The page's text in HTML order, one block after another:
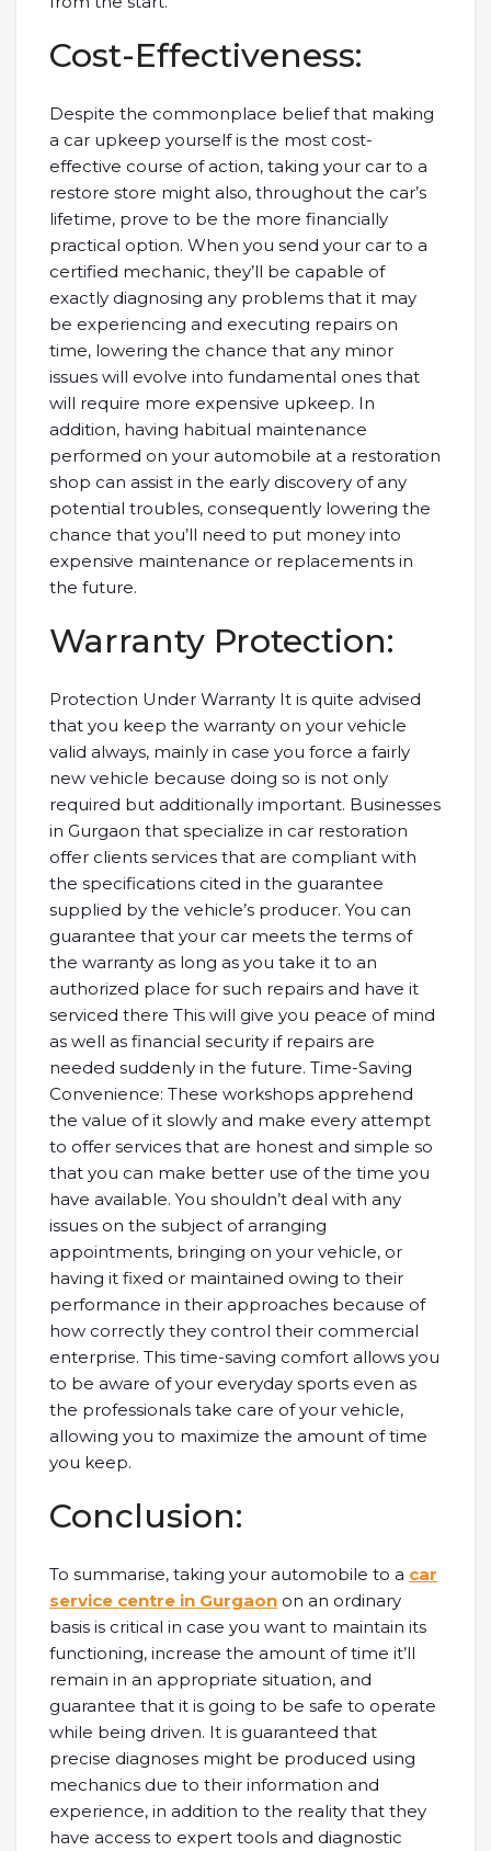
Cost-Effectiveness:
Despite the commonplace belief that making
a car upkeep yourself is the most cost-
effective course of action, taking your car to a
restore store might also, throughout the car’s
lifetime, prove to be the more financially
practical option. When you send your car to a
certified mechanic, they’ll be capable of
exactly diagnosing any problems that it may
be experiencing and executing repairs on
time, lowering the chance that any minor
issues will evolve into fundamental ones that
will require more expensive upkeep. In
addition, having habitual maintenance
performed on your automobile at a restoration
shop can assist in the early discovery of any
potential troubles, consequently lowering the
chance that you’ll need to put money into
expensive maintenance or replacements in
the future.
Warranty Protection:
Protection Under Warranty It is quite advised
that you keep the warranty on your vehicle
valid always, mainly in case you force a fairly
new vehicle because doing so is not only
required but additionally important. Businesses
in Gurgaon that specialize in car restoration
offer clients services that are compliant with
the specifications cited in the guarantee
supplied by the vehicle’s producer. You can
guarantee that your car meets the terms of
the warranty as long as you take it to an
authorized place for such repairs and have it
serviced there This will give you peace of mind
as well as financial security if repairs are
needed suddenly in the future. Time-Saving
Convenience: These workshops apprehend
the value of it slowly and make every attempt
to offer services that are honest and simple so
that you can make better use of the time you
have available. You shouldn’t deal with any
issues on the subject of arranging
appointments, bringing on your vehicle, or
having it fixed or maintained owing to their
performance in their approaches because of
how correctly they control their commercial
enterprise. This time-saving comfort allows you
to be aware of your everyday sports even as
the professionals take care of your vehicle,
allowing you to maximize the amount of time
you keep.
Conclusion:
To summarise, taking your automobile to a car
service centre in Gurgaon on an ordinary
basis is critical in case you want to maintain its
functioning, increase the amount of time it’ll
remain in an appropriate situation, and
guarantee that it is going to be safe to operate
while being driven. It is guaranteed that
precise diagnoses might be produced using
mechanics due to their information and
experience, in addition to the reality that they
have access to expert tools and diagnostic